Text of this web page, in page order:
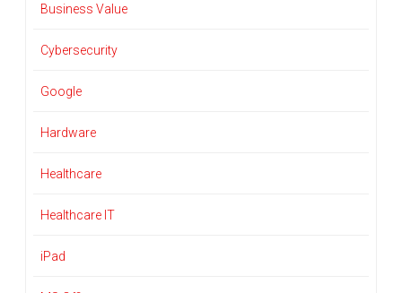
Business Value
Cybersecurity
Google
Hardware
Healthcare
Healthcare IT
iPad